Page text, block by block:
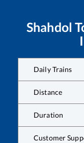
Shahdol
Daily Trains
Distance
Duration
Customer